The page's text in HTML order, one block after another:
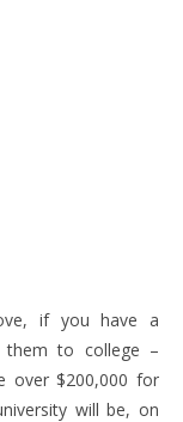
if you have a
to college –
over $200,000 for
will be, on